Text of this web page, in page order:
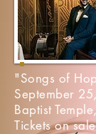
"Songs of
September
Baptist
Tickets on